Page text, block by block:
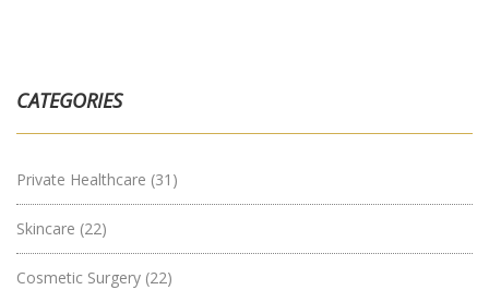
CATEGORIES
Private Healthcare (31)
Skincare (22)
Cosmetic Surgery (22)